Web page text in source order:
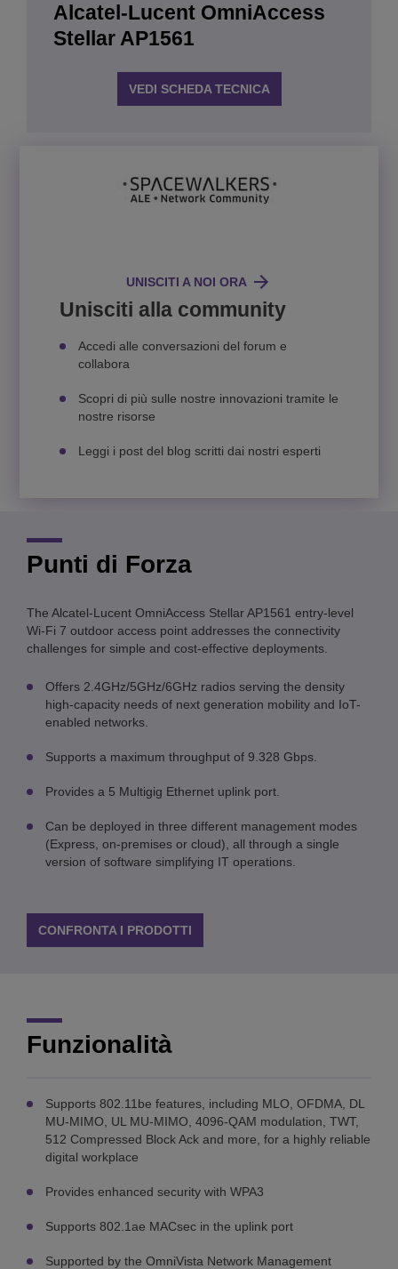
Alcatel-Lucent OmniAccess
Stellar AP1561
VEDI SCHEDA TECNICA
UNISCITI A NOI ORA
Unisciti alla community
Accedi alle conversazioni del forum e
collabora
Scopri di più sulle nostre innovazioni tramite le
nostre risorse
Leggi i post del blog scritti dai nostri esperti
Punti di Forza
The Alcatel-Lucent OmniAccess Stellar AP1561 entry-level
Wi-Fi 7 outdoor access point addresses the connectivity
challenges for simple and cost-effective deployments.
Offers 2.4GHz/5GHz/6GHz radios serving the density
high-capacity needs of next generation mobility and IoT-
enabled networks.
Supports a maximum throughput of 9.328 Gbps.
Provides a 5 Multigig Ethernet uplink port.
Can be deployed in three different management modes
(Express, on-premises or cloud), all through a single
version of software simplifying IT operations.
CONFRONTA I PRODOTTI
Funzionalità
Supports 802.11be features, including MLO, OFDMA, DL
MU-MIMO, UL MU-MIMO, 4096-QAM modulation, TWT,
512 Compressed Block Ack and more, for a highly reliable
digital workplace
Provides enhanced security with WPA3
Supports 802.1ae MACsec in the uplink port
Supported by the OmniVista Network Management